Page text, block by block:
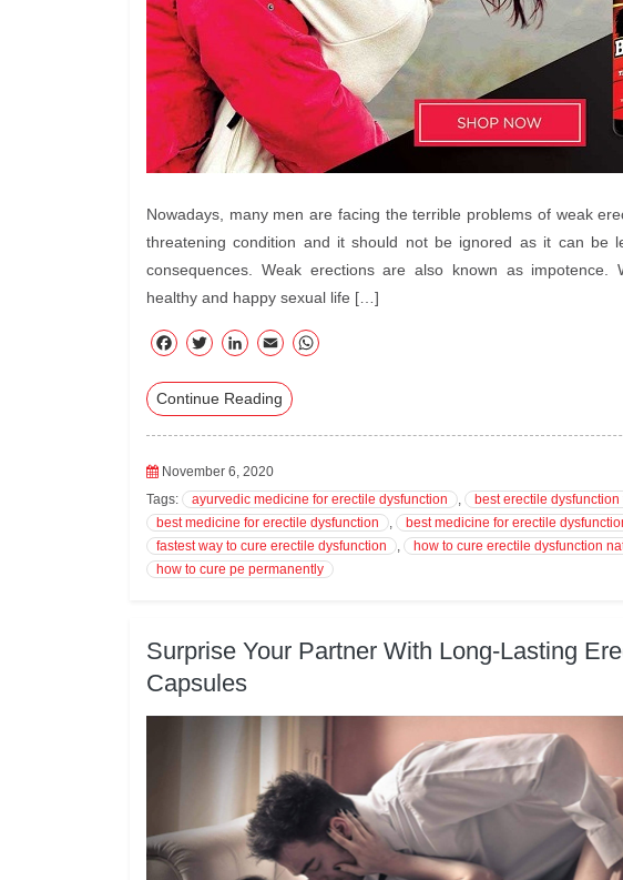
Nowadays, many men are facing the terrible problems of weak
threatening condition and it should not be ignored as it can be
consequences. Weak erections are also known as
healthy and happy sexual life […]
F
eb
T
tte
Li
ed
E
ail
Continue Reading
November 6, 2020
Tags:
ayurvedic medicine for erectile dysfunction , best erectile
best medicine for erectile dysfunction
, best medicine for erectile
fastest way to cure erectile dysfunction
, how to cure erectile dysfunction
how to cure pe permanently
Surprise Your Partner With Long-Lasting
Capsules